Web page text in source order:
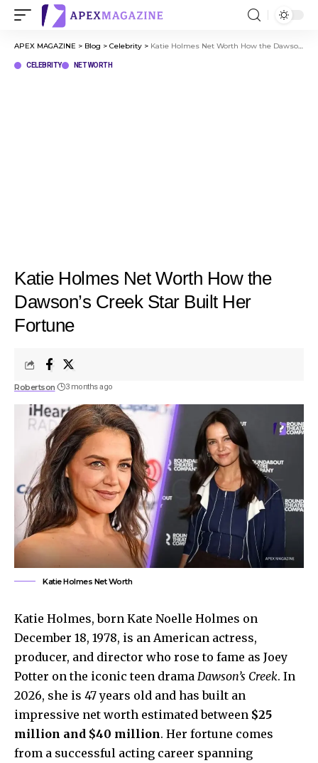
APEX MAGAZINE > Blog > Celebrity > Katie Holmes Net Worth How the Dawson’s Creek Star Built Her Fortune
CELEBRITY NET WORTH
Katie Holmes Net Worth How the
Dawson’s Creek Star Built Her
Fortune
Robertson 3 months ago
Katie Holmes Net Worth
Katie Holmes, born Kate Noelle Holmes on
December 18, 1978, is an American actress,
producer, and director who rose to fame as Joey
Potter on the iconic teen drama Dawson’s Creek. In
2026, she is 47 years old and has built an
impressive net worth estimated between $25
million and $40 million. Her fortune comes
from a successful acting career spanning